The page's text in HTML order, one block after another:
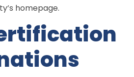
homepage.